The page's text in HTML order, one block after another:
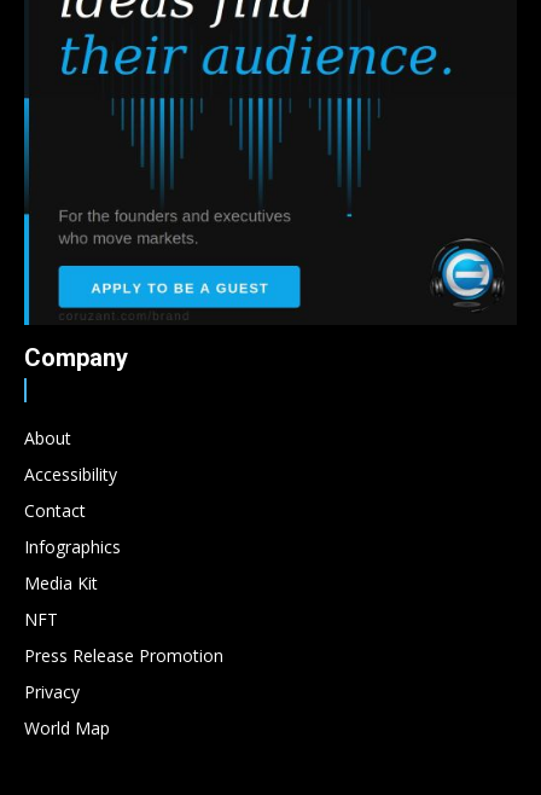
Company
About
Accessibility
Contact
Infographics
Media Kit
NFT
Press Release Promotion
Privacy
World Map